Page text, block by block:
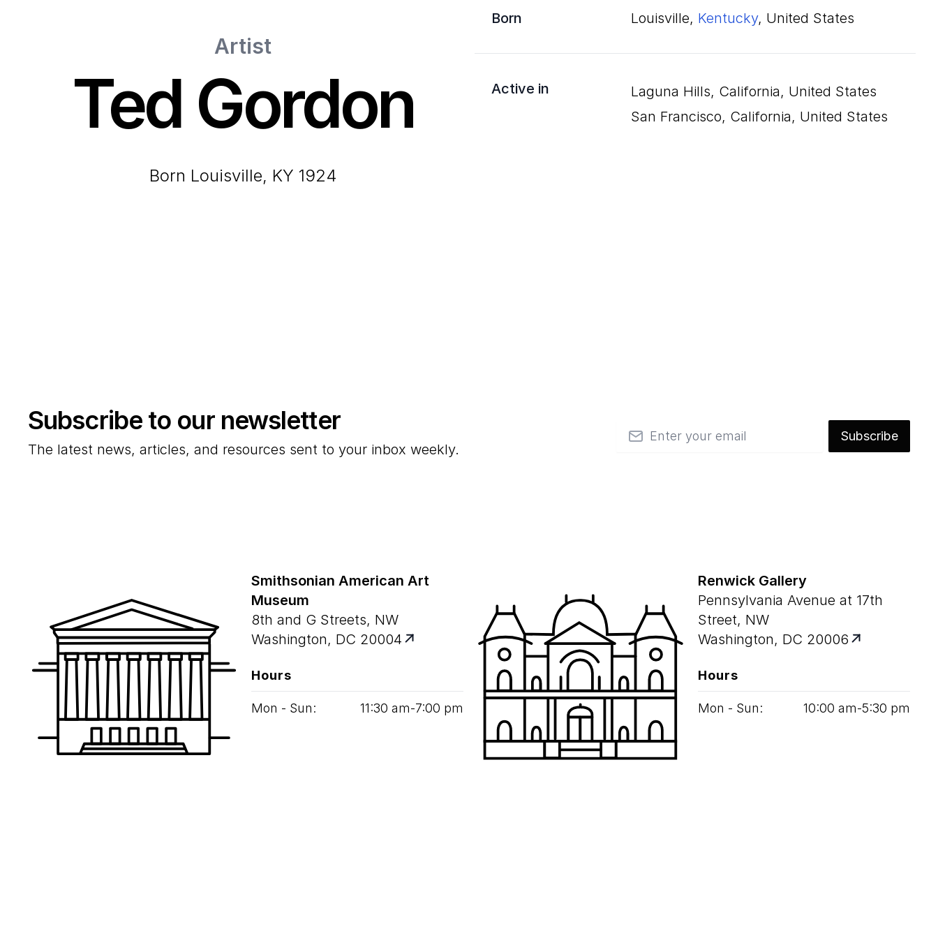
Artist
Ted Gordon
born Louisville, KY 1924
Born Louisville, Kentucky, United States
Active in
Laguna Hills, California, United States
San Francisco, California, United States
Subscribe to our newsletter
The latest news, articles, and resources sent to your inbox weekly.
Email
Subscribe
Smithsonian American Art
Museum
8th and G Streets, NW
Washington, DC 20004
Hours
Mon - Sun: 11:30 am‑7:00 pm
Renwick Gallery
Pennsylvania Avenue at 17th
Street, NW
Washington, DC 20006
Hours
Mon - Sun: 10:00 am‑5:30 pm